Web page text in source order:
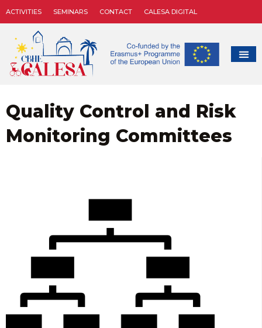
ACTIVITIES SEMINARS CONTACT CALESA DIGITAL
Quality Control and Risk
Monitoring Committees